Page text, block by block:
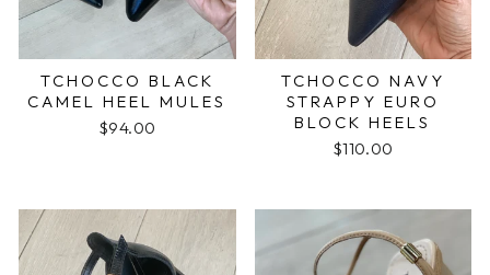
TCHOCCO BLACK
CAMEL HEEL MULES
$94.00
TCHOCCO NAVY
STRAPPY EURO
BLOCK HEELS
$110.00